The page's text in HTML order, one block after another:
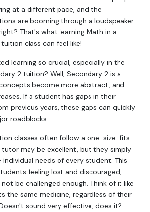
at a different pace, and the
are booming through a loudspeaker.
That's what learning Math in a
class can feel like!
learning so crucial, especially in the
2 tuition? Well, Secondary 2 is a
become more abstract, and
If a student has gaps in their
previous years, these gaps can quickly
roadblocks.
classes often follow a one-size-fits-
tutor may be excellent, but they simply
needs of every student. This
feeling lost and discouraged,
be challenged enough. Think of it like
the same medicine, regardless of their
sound very effective, does it?